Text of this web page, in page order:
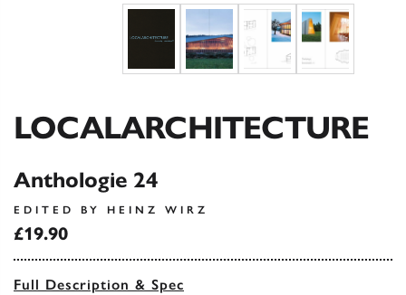
LOCALARCHITECTURE
Anthologie 24
EDITED BY HEINZ WIRZ
£19.90
Full Description & Spec